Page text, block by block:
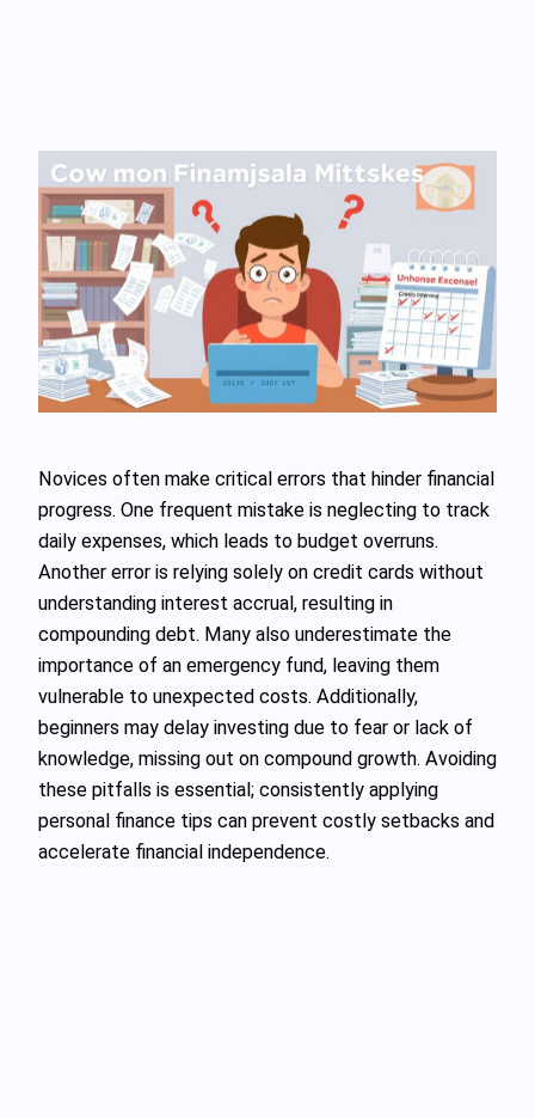
Novices often make critical errors that hinder financial
progress. One frequent mistake is neglecting to track
daily expenses, which leads to budget overruns.
Another error is relying solely on credit cards without
understanding interest accrual, resulting in
compounding debt. Many also underestimate the
importance of an emergency fund, leaving them
vulnerable to unexpected costs. Additionally,
beginners may delay investing due to fear or lack of
knowledge, missing out on compound growth. Avoiding
these pitfalls is essential; consistently applying
personal finance tips can prevent costly setbacks and
accelerate financial independence.